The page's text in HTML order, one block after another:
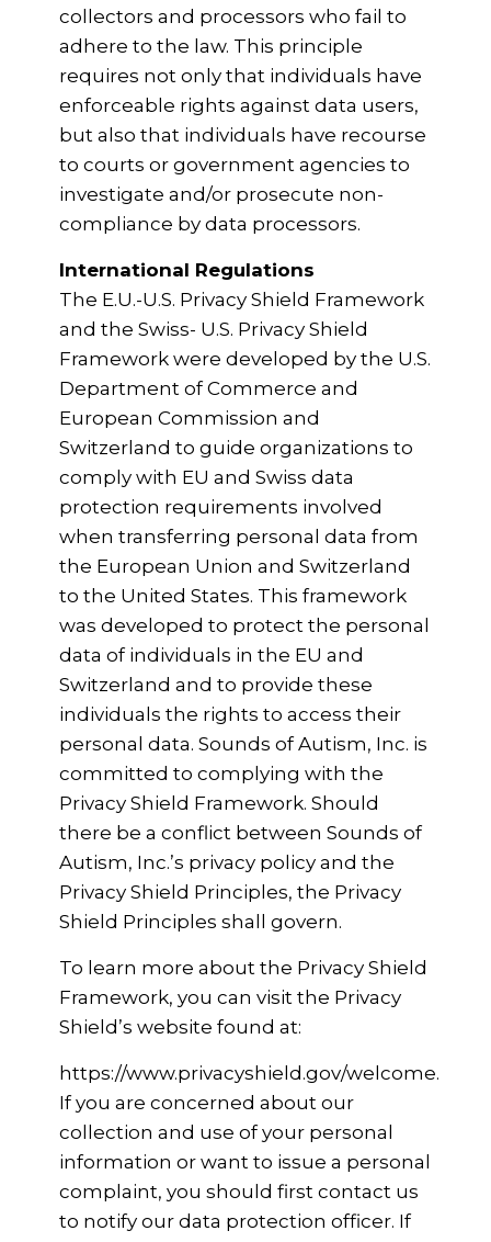
collectors and processors who fail to
adhere to the law. This principle
requires not only that individuals have
enforceable rights against data users,
but also that individuals have recourse
to courts or government agencies to
investigate and/or prosecute non-
compliance by data processors.
International Regulations
The E.U.-U.S. Privacy Shield Framework
and the Swiss- U.S. Privacy Shield
Framework were developed by the U.S.
Department of Commerce and
European Commission and
Switzerland to guide organizations to
comply with EU and Swiss data
protection requirements involved
when transferring personal data from
the European Union and Switzerland
to the United States. This framework
was developed to protect the personal
data of individuals in the EU and
Switzerland and to provide these
individuals the rights to access their
personal data. Sounds of Autism, Inc. is
committed to complying with the
Privacy Shield Framework. Should
there be a conflict between Sounds of
Autism, Inc.’s privacy policy and the
Privacy Shield Principles, the Privacy
Shield Principles shall govern.
To learn more about the Privacy Shield
Framework, you can visit the Privacy
Shield’s website found at:
https://www.privacyshield.gov/welcome.
If you are concerned about our
collection and use of your personal
information or want to issue a personal
complaint, you should first contact us
to notify our data protection officer. If